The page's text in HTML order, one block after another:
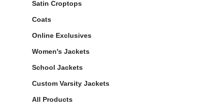
Satin Croptops
Coats
Online Exclusives
Women's Jackets
School Jackets
Custom Varsity Jackets
All Products